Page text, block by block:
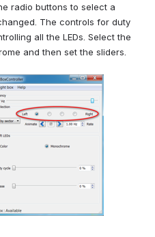
radio buttons to select a
The controls for duty
all the LEDs. Select the
and then set the sliders.